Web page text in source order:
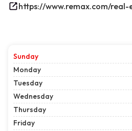
Sunday
Monday
Tuesday
Wednesday
Thursday
Friday